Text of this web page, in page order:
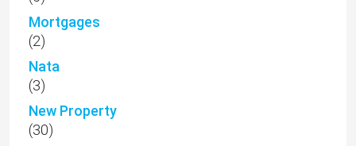
Mortgages
(2)
Nata
(3)
New Property
(30)